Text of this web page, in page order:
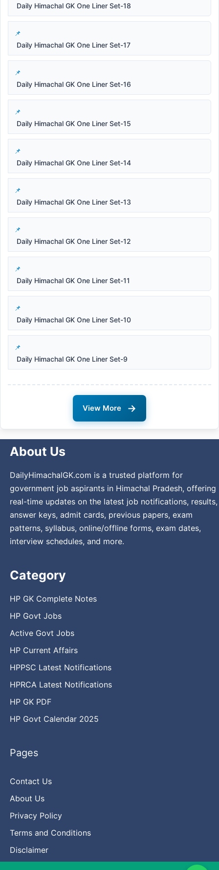
Daily Himachal GK One Liner Set-18
Daily Himachal GK One Liner Set-17
Daily Himachal GK One Liner Set-16
Daily Himachal GK One Liner Set-15
Daily Himachal GK One Liner Set-14
Daily Himachal GK One Liner Set-13
Daily Himachal GK One Liner Set-12
Daily Himachal GK One Liner Set-11
Daily Himachal GK One Liner Set-10
Daily Himachal GK One Liner Set-9
View More →
About Us
DailyHimachalGK.com is a trusted platform for
government job aspirants in Himachal Pradesh, offering
real-time updates on the latest job notifications, results,
answer keys, admit cards, previous papers, exam
patterns, syllabus, online/offline forms, exam dates,
interview schedules, and more.
Category
HP GK Complete Notes
HP Govt Jobs
Active Govt Jobs
HP Current Affairs
HPPSC Latest Notifications
HPRCA Latest Notifications
HP GK PDF
HP Govt Calendar 2025
Pages
Contact Us
About Us
Privacy Policy
Terms and Conditions
Disclaimer